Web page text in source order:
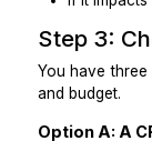
Keep
Which